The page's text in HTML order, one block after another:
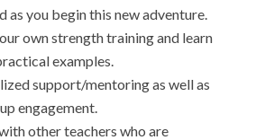
as you begin this new adventure.
own strength training and learn
examples.
support/mentoring as well as
engagement.
other teachers who are